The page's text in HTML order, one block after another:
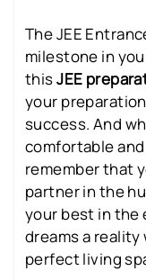
The JEE
milestone in
thisJEE
your
success. And
comfortable
remember that
partner in the
your best in the
dreams a
perfect living